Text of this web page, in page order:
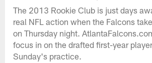
The 2013 Rookie Club is just days
real NFL action when the Falcons
on Thursday night.
focus in on the drafted first-year
Sunday's practice.